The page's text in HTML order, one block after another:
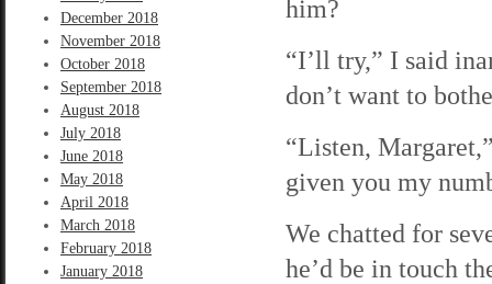
December 2018
November 2018
October 2018
September 2018
August 2018
July 2018
June 2018
May 2018
April 2018
March 2018
February 2018
January 2018
him?
“I’ll try,” I said
don’t want to
“Listen,
given you my
We chatted for
he’d be in touch